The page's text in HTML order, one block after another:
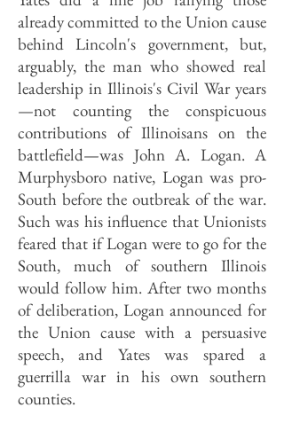
already committed to the Union cause
behind Lincoln's government, but,
arguably, the man who showed real
leadership in Illinois's Civil War years
—not counting the conspicuous
contributions of Illinoisans on the
battlefield—was John A. Logan. A
Murphysboro native, Logan was pro-
South before the outbreak of the war.
Such was his influence that Unionists
feared that if Logan were to go for the
South, much of southern Illinois
would follow him. After two months
of deliberation, Logan announced for
the Union cause with a persuasive
speech, and Yates was spared a
guerrilla war in his own southern
counties.